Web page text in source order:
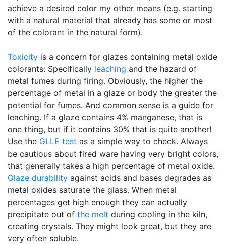
achieve a desired color my other means (e.g. starting
with a natural material that already has some or most
of the colorant in the natural form).
Toxicity is a concern for glazes containing metal oxide
colorants: Specifically leaching and the hazard of
metal fumes during firing. Obviously, the higher the
percentage of metal in a glaze or body the greater the
potential for fumes. And common sense is a guide for
leaching. If a glaze contains 4% manganese, that is
one thing, but if it contains 30% that is quite another!
Use the GLLE test as a simple way to check. Always
be cautious about fired ware having very bright colors,
that generally takes a high percentage of metal oxide.
Glaze durability against acids and bases degrades as
metal oxides saturate the glass. When metal
percentages get high enough they can actually
precipitate out of the melt during cooling in the kiln,
creating crystals. They might look great, but they are
very often soluble.